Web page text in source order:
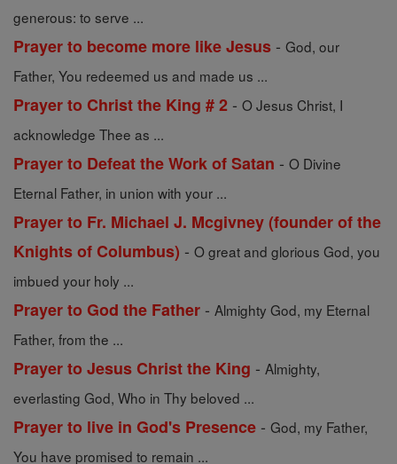
generous: to serve ...
Prayer to become more like Jesus - God, our
Father, You redeemed us and made us ...
Prayer to Christ the King # 2 - O Jesus Christ, I
acknowledge Thee as ...
Prayer to Defeat the Work of Satan - O Divine
Eternal Father, in union with your ...
Prayer to Fr. Michael J. Mcgivney (founder of the
Knights of Columbus) - O great and glorious God, you
imbued your holy ...
Prayer to God the Father - Almighty God, my Eternal
Father, from the ...
Prayer to Jesus Christ the King - Almighty,
everlasting God, Who in Thy beloved ...
Prayer to live in God's Presence - God, my Father,
You have promised to remain ...